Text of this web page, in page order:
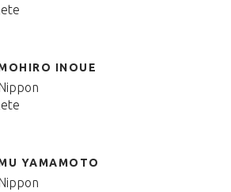
INOUE
YAMAMOTO